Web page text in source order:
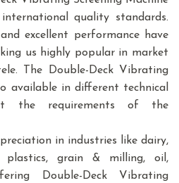
quality standards.
excellent performance have
us highly popular in market
The Double-Deck Vibrating
available in different technical
the requirements of the
in industries like dairy,
plastics, grain & milling, oil,
Double-Deck Vibrating